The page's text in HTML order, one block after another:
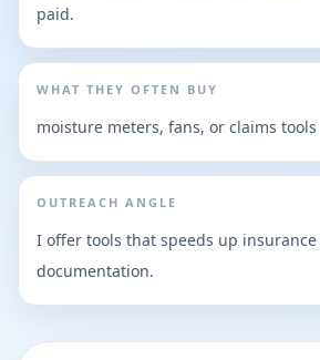
paid.
WHAT THEY OFTEN BUY
moisture meters, fans, or claims tools
OUTREACH ANGLE
I offer tools that speeds up insurance
documentation.